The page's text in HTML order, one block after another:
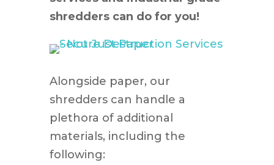
shredders can do for you!
Alongside paper, our
shredders can handle a
plethora of additional
materials, including the
following: